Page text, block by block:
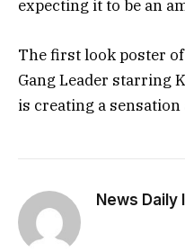
expecting it to be an
The first look poster
Gang Leader starring
is creating a
News Daily